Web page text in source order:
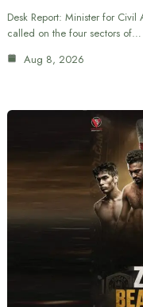
Desk Report: Minister for
called on the four sectors of…
Aug 8, 2026